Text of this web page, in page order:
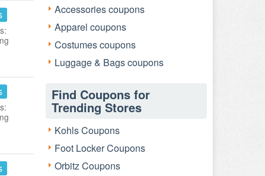
Accessories coupons
Apparel coupons
Costumes coupons
Luggage & Bags coupons
Find Coupons for
Trending Stores
Kohls Coupons
Foot Locker Coupons
Orbitz Coupons